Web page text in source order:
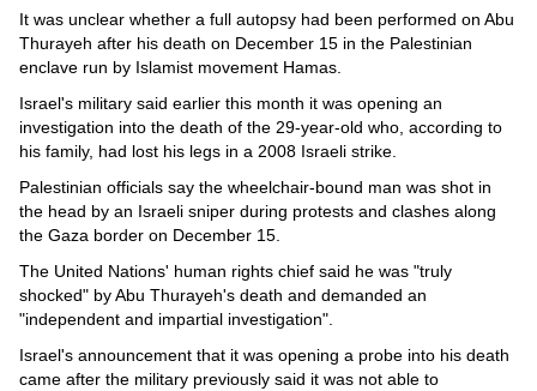
It was unclear whether a full autopsy had been performed on Abu
Thurayeh after his death on December 15 in the Palestinian
enclave run by Islamist movement Hamas.
Israel's military said earlier this month it was opening an
investigation into the death of the 29-year-old who, according to
his family, had lost his legs in a 2008 Israeli strike.
Palestinian officials say the wheelchair-bound man was shot in
the head by an Israeli sniper during protests and clashes along
the Gaza border on December 15.
The United Nations' human rights chief said he was "truly
shocked" by Abu Thurayeh's death and demanded an
"independent and impartial investigation".
Israel's announcement that it was opening a probe into his death
came after the military previously said it was not able to